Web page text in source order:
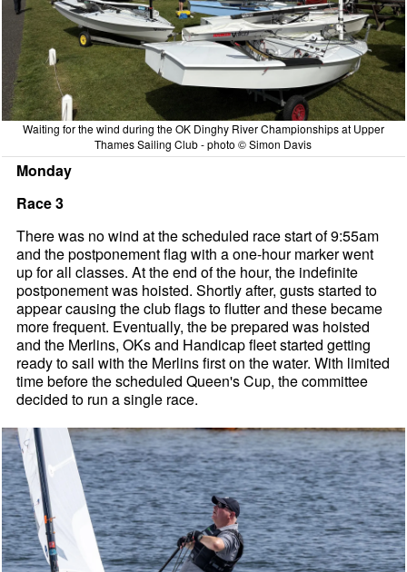
Waiting for the wind during the OK Dinghy River Championships at Upper
Thames Sailing Club - photo © Simon Davis
Monday
Race 3
There was no wind at the scheduled race start of 9:55am
and the postponement flag with a one-hour marker went
up for all classes. At the end of the hour, the indefinite
postponement was hoisted. Shortly after, gusts started to
appear causing the club flags to flutter and these became
more frequent. Eventually, the be prepared was hoisted
and the Merlins, OKs and Handicap fleet started getting
ready to sail with the Merlins first on the water. With limited
time before the scheduled Queen's Cup, the committee
decided to run a single race.